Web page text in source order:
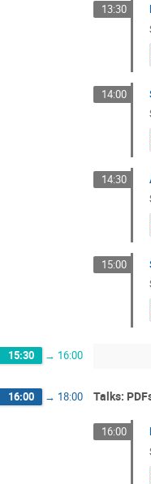
13:30
14:00
14:30
15:00
15:30 → 16:00
16:00 → 18:00 Talks:
16:00